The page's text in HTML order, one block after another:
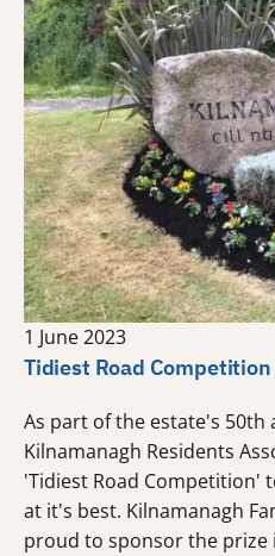
1 June 2023
Tidiest Road Competition
As part of the estate's 50th
Kilnamanagh Residents
'Tidiest Road Competition'
at it's best. Kilnamanagh
proud to sponsor the prize